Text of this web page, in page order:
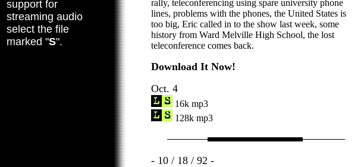
support for
streaming audio
select the file
marked "S".
rally, teleconferencing using spare university phone
lines, problems with the phones, the United States is
too big, Eric called in to the show last week, some
history from Ward Melville High School, the lost
teleconference comes back.
Download It Now!
Oct. 4
16k mp3
128k mp3
- 10 / 18 / 92 -